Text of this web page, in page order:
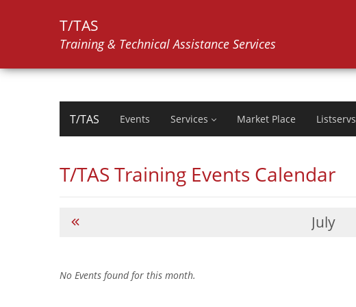
T/TAS
Training & Technical Assistance Services
T/TAS Events Services Market Place Listservs
T/TAS Training Events Calendar
July
No Events found for this month.